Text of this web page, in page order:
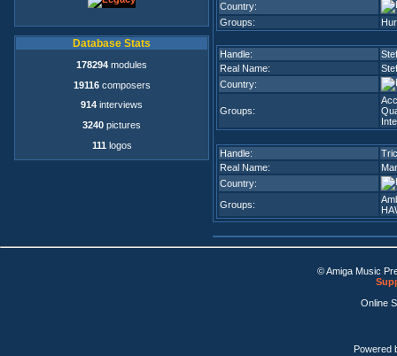
Database Stats
178294 modules
19116composers
914 interviews
3240 pictures
111 logos
Country:
Groups:
Handle:
Real Name:
Country:
Groups:
Handle:
Real Name:
Country:
Groups:
© Amiga Music
Online
Powered